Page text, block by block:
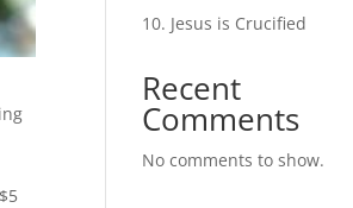
10. Jesus is Crucified
Recent
Comments
No comments to show.